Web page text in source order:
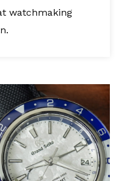
watchmaking